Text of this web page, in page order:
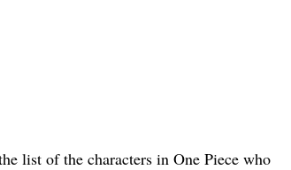
list of the characters in One Piece who